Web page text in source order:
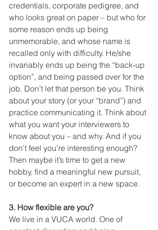
credentials, corporate pedigree, and
who looks great on paper – but who for
some reason ends up being
unmemorable, and whose name is
recalled only with difficulty. He/she
invariably ends up being the “back-up
option”, and being passed over for the
job. Don’t let that person be you. Think
about your story (or your “brand”) and
practice communicating it. Think about
what you want your interviewers to
know about you – and why. And if you
don’t feel you’re interesting enough?
Then maybe it’s time to get a new
hobby, find a meaningful new pursuit,
or become an expert in a new space.
3. How flexible are you?
We live in a VUCA world. One of